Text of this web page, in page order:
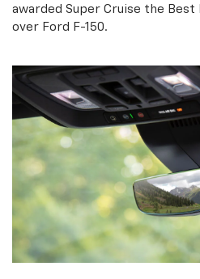
awarded Super Cruise the
over Ford F-150.